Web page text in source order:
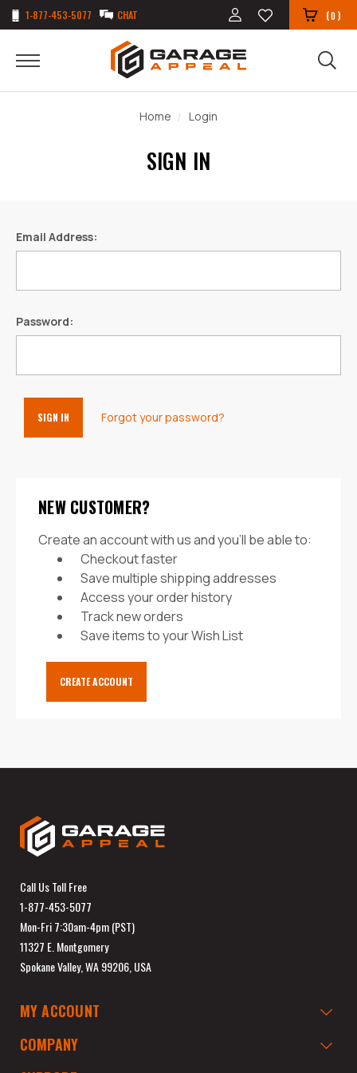
1-877-453-5077 CHAT (0)
Home Login
SIGN IN
Email Address:
Password:
Forgot your password?
NEW CUSTOMER?
Create an account with us and you'll be able to:
Checkout faster
Save multiple shipping addresses
Access your order history
Track new orders
Save items to your Wish List
CREATE ACCOUNT
Call Us Toll Free
1-877-453-5077
Mon-Fri 7:30am-4pm (PST)
11327 E. Montgomery
Spokane Valley, WA 99206, USA
MY ACCOUNT
COMPANY